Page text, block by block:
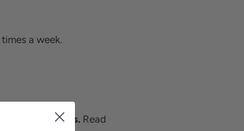
a week.
tendonitis. Read